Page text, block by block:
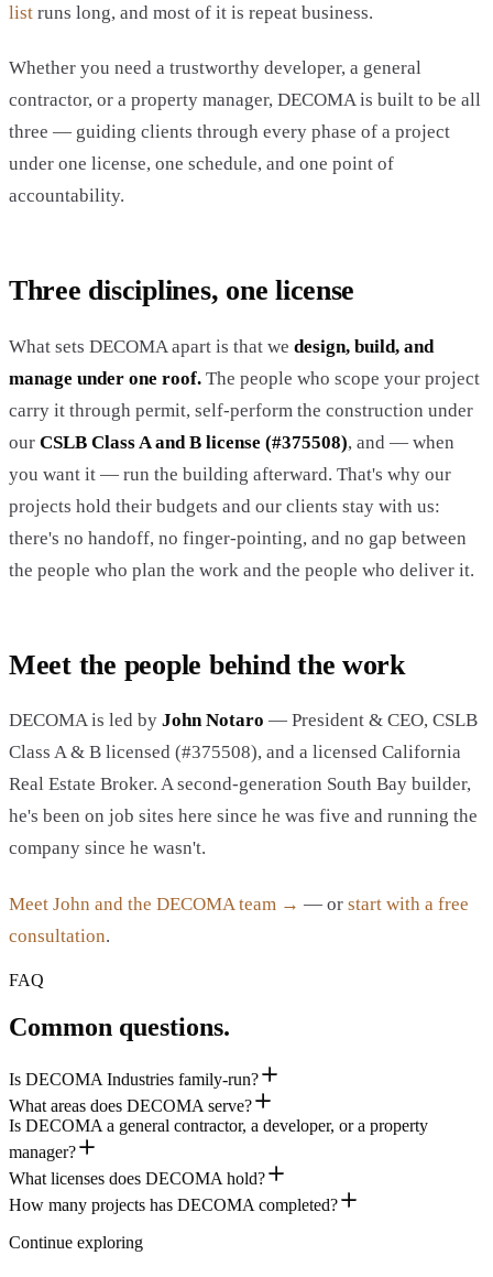
list runs long, and most of it is repeat business.
Whether you need a trustworthy developer, a general
contractor, or a property manager, DECOMA is built to be all
three — guiding clients through every phase of a project
under one license, one schedule, and one point of
accountability.
Three disciplines, one license
What sets DECOMA apart is that we design, build, and
manage under one roof. The people who scope your project
carry it through permit, self-perform the construction under
our CSLB Class A and B license (#375508), and — when
you want it — run the building afterward. That's why our
projects hold their budgets and our clients stay with us:
there's no handoff, no finger-pointing, and no gap between
the people who plan the work and the people who deliver it.
Meet the people behind the work
DECOMA is led by John Notaro — President & CEO, CSLB
Class A & B licensed (#375508), and a licensed California
Real Estate Broker. A second-generation South Bay builder,
he's been on job sites here since he was five and running the
company since he wasn't.
Meet John and the DECOMA team → — or start with a free
consultation.
FAQ
Common questions.
Is DECOMA Industries family-run?
What areas does DECOMA serve?
Is DECOMA a general contractor, a developer, or a property
manager?
What licenses does DECOMA hold?
How many projects has DECOMA completed?
Continue exploring